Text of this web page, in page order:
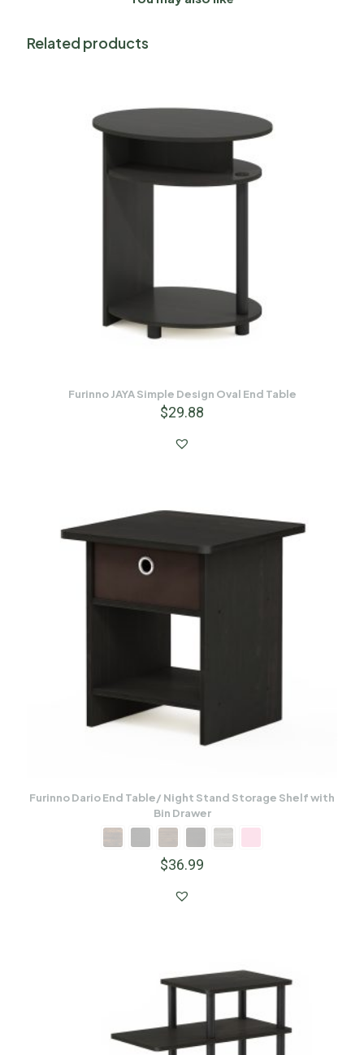
Related products
Furinno JAYA Simple Design Oval End Table
$29.88
Furinno Dario End Table/ Night Stand Storage Shelf with
Bin Drawer
$36.99